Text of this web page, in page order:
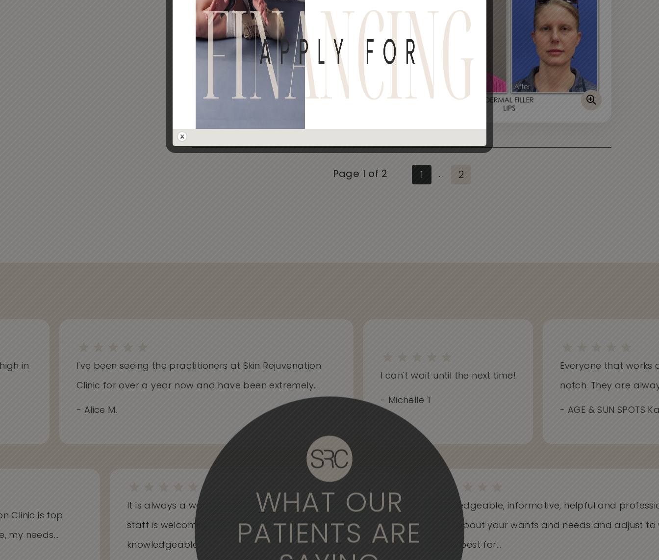
Page 1 of 2 1 ... 2
WHAT OUR
PATIENTS ARE
in I've been seeing the practitioners at Skin Rejuvenation
Clinic for over a year now and have been extremely...
- Alice M.
I can't wait until the next time!
- Michelle T
Everyone that works at
notch. They are always
- AGE & SUN SPOTS
Clinic is top
my needs...
It is always a wonderful experience to come here. The
staff is welcoming, the medical professionals are
knowledgeable...
Knowledgeable, informative, helpful and
Care about your wants and needs and adjust
works best for...